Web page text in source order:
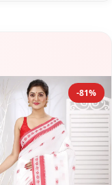
-81%